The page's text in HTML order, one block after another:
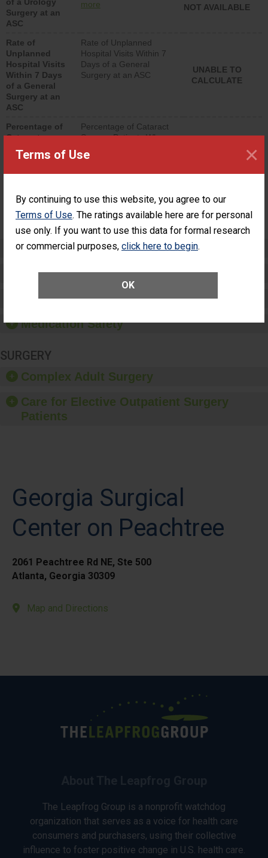
Terms of Use
By continuing to use this website, you agree to our
Terms of Use. The ratings available here are for personal
use only. If you want to use this data for formal research
or commercial purposes, click here to begin.
OK
×
Surgery at an
ASC
lower than most
surgery centers.
more NOT AVAILABLE
Rate of
Unplanned
Hospital Visits
Within 7 Days
of a General
Surgery at an
ASC
Rate of Unplanned
Hospital Visits Within 7
Days of a General
Surgery at an ASC
UNABLE TO
CALCULATE
Percentage of
Cataract
Surgery
Patients Who
Surgery
(Anterior
Percentage of Cataract
Surgery Patients Who
Additional Eye Surgery
Preventing Patient Harm
Patient Rights and Ethics
Healthcare-Associated Infections
Medication Safety
SURGERY
Complex Adult Surgery
Care for Elective Outpatient Surgery
Patients
Georgia Surgical
Center on Peachtree
2061 Peachtree Rd NE, Ste 500
Atlanta, Georgia 30309
Map and Directions
The Leapfrog Group is a nonprofit watchdog
organization that serves as a voice for health care
consumers and purchasers, using their collective
influence to foster positive change in U.S. health care.